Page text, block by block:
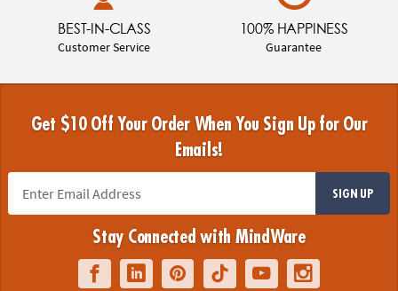
BEST-IN-CLASS
Customer Service
100% HAPPINESS
Guarantee
Get $10 Off Your Order When You Sign Up for Our
Emails!
SIGN UP
Stay Connected with MindWare